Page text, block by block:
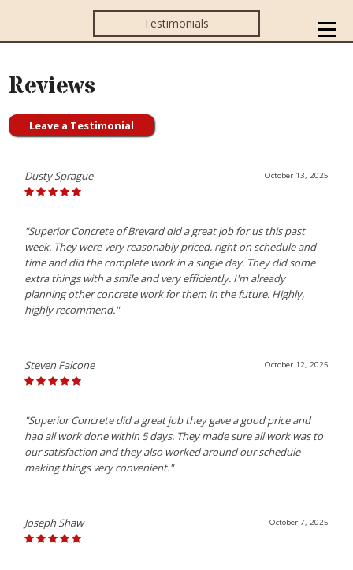
Testimonials
Reviews
Leave a Testimonial
October 13, 2025
Dusty Sprague
"Superior Concrete of Brevard did a great job for us this past
week. They were very reasonably priced, right on schedule and
time and did the complete work in a single day. They did some
extra things with a smile and very efficiently. I'm already
planning other concrete work for them in the future. Highly,
highly recommend."
October 12, 2025
Steven Falcone
"Superior Concrete did a great job they gave a good price and
had all work done within 5 days. They made sure all work was to
our satisfaction and they also worked around our schedule
making things very convenient."
October 7, 2025
Joseph Shaw